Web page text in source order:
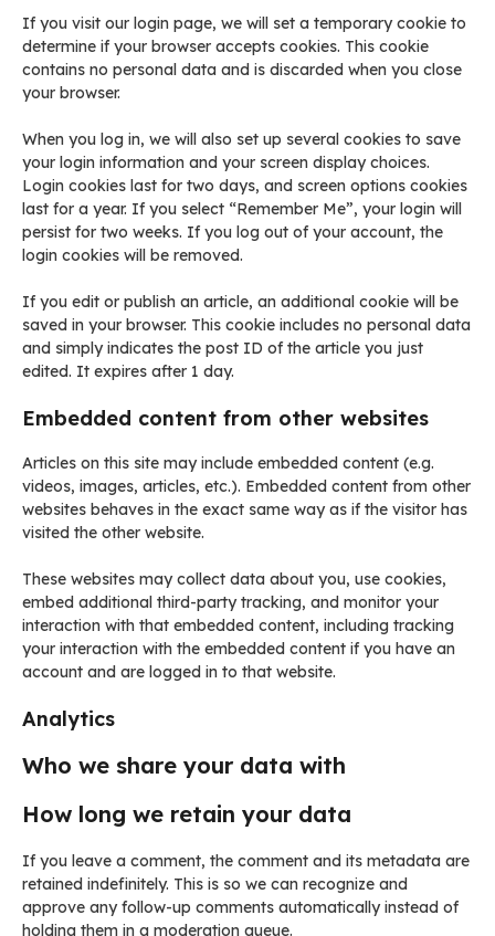
If you visit our login page, we will set a temporary cookie to
determine if your browser accepts cookies. This cookie
contains no personal data and is discarded when you close
your browser.
When you log in, we will also set up several cookies to save
your login information and your screen display choices.
Login cookies last for two days, and screen options cookies
last for a year. If you select “Remember Me”, your login will
persist for two weeks. If you log out of your account, the
login cookies will be removed.
If you edit or publish an article, an additional cookie will be
saved in your browser. This cookie includes no personal data
and simply indicates the post ID of the article you just
edited. It expires after 1 day.
Embedded content from other websites
Articles on this site may include embedded content (e.g.
videos, images, articles, etc.). Embedded content from other
websites behaves in the exact same way as if the visitor has
visited the other website.
These websites may collect data about you, use cookies,
embed additional third-party tracking, and monitor your
interaction with that embedded content, including tracking
your interaction with the embedded content if you have an
account and are logged in to that website.
Analytics
Who we share your data with
How long we retain your data
If you leave a comment, the comment and its metadata are
retained indefinitely. This is so we can recognize and
approve any follow-up comments automatically instead of
holding them in a moderation queue.